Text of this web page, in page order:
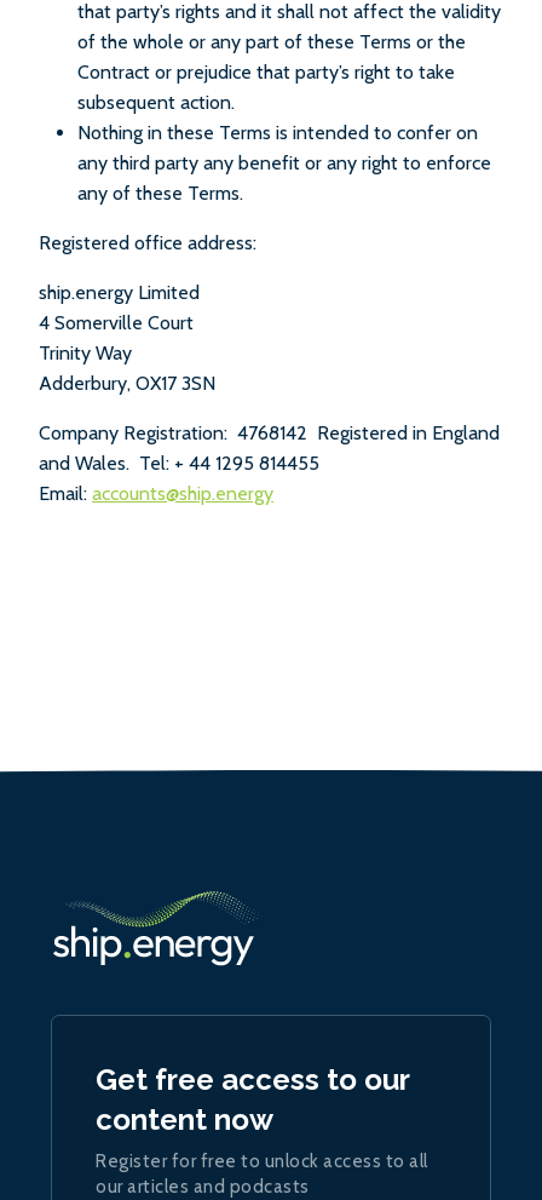
that party’s rights and it shall not affect the validity
of the whole or any part of these Terms or the
Contract or prejudice that party’s right to take
subsequent action.
Nothing in these Terms is intended to confer on
any third party any benefit or any right to enforce
any of these Terms.
Registered office address:
ship.energy Limited
4 Somerville Court
Trinity Way
Adderbury, OX17 3SN
Company Registration: 4768142 Registered in England
and Wales. Tel: + 44 1295 814455
Email: accounts@ship.energy
Get free access to our
content now
Register for free to unlock access to all
our articles and podcasts